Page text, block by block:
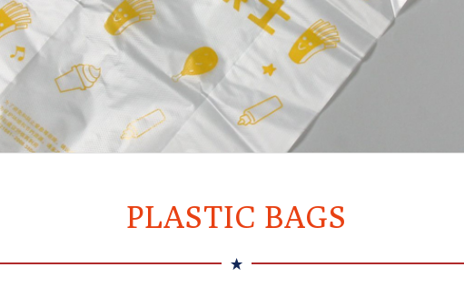
PLASTIC BAGS